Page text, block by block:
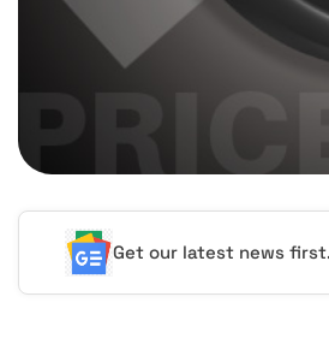
Get our latest news